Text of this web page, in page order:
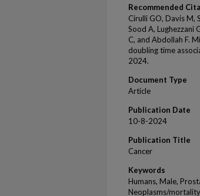
Recommended
Cirulli GO, Davis M,
Sood A, Lughezzani
C, and Abdollah F.
doubling time
2024.
Document Type
Article
Publication Date
10-8-2024
Publication Title
Cancer
Keywords
Humans, Male,
Neoplasms/